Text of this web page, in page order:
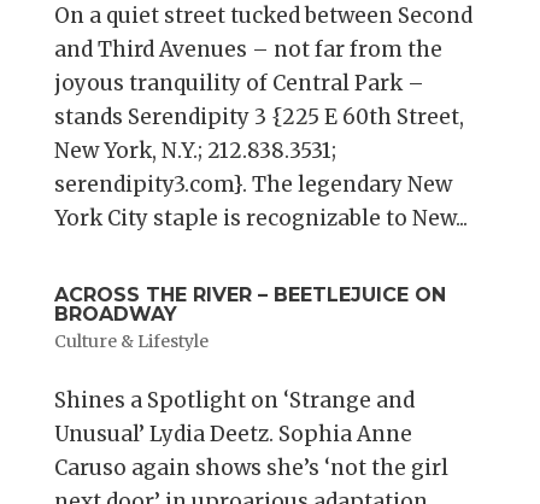
On a quiet street tucked between Second
and Third Avenues – not far from the
joyous tranquility of Central Park –
stands Serendipity 3 {225 E 60th Street,
New York, N.Y.; 212.838.3531;
serendipity3.com}. The legendary New
York City staple is recognizable to New...
ACROSS THE RIVER – BEETLEJUICE ON
BROADWAY
Culture & Lifestyle
Shines a Spotlight on ‘Strange and
Unusual’ Lydia Deetz. Sophia Anne
Caruso again shows she’s ‘not the girl